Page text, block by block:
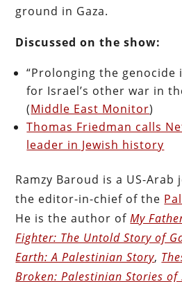
ground in Gaza.
Discussed on the show:
“Prolonging the genocide
for Israel’s other war in
(Middle East Monitor)
Thomas Friedman calls
leader in Jewish history
Ramzy Baroud is a US-
the editor-in-chief of the
He is the author ofMy
Fighter: The Untold Story of
Earth: A Palestinian Story,
Broken: Palestinian Stories of